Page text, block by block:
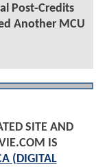
Post-Credits
Another MCU
SITE AND
IS
(DIGITAL